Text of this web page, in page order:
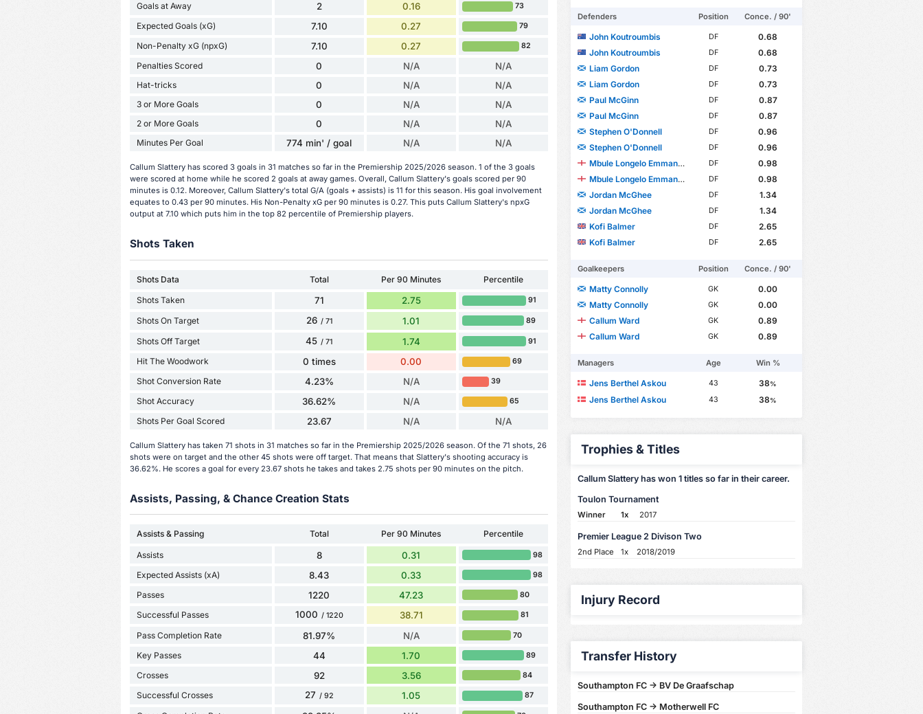
Goals at Away 2 0.16 73
Expected Goals (xG) 7.10 0.27 79
Non-Penalty xG (npxG) 7.10 0.27 82
Penalties Scored 0 N/A N/A
Hat-tricks 0 N/A N/A
3 or More Goals 0 N/A N/A
2 or More Goals 0 N/A N/A
Minutes Per Goal 774 min' / goal N/A N/A
Callum Slattery has scored 3 goals in 31 matches so far in the Premiership 2025/2026 season. 1 of the 3 goals
were scored at home while he scored 2 goals at away games. Overall, Callum Slattery's goals scored per 90
minutes is 0.12. Moreover, Callum Slattery's total G/A (goals + assists) is 11 for this season. His goal involvement
equates to 0.43 per 90 minutes. His Non-Penalty xG per 90 minutes is 0.27. This puts Callum Slattery's npxG
output at 7.10 which puts him in the top 82 percentile of Premiership players.
Shots Taken
Shots Data Total Per 90 Minutes Percentile
Shots Taken 71 2.75 91
Shots On Target 26 / 71 1.01 89
Shots Off Target 45 / 71 1.74 91
Hit The Woodwork 0 times 0.00 69
Shot Conversion Rate 4.23% N/A 39
Shot Accuracy 36.62% N/A 65
Shots Per Goal Scored 23.67 N/A N/A
Callum Slattery has taken 71 shots in 31 matches so far in the Premiership 2025/2026 season. Of the 71 shots, 26
shots were on target and the other 45 shots were off target. That means that Slattery's shooting accuracy is
36.62%. He scores a goal for every 23.67 shots he takes and takes 2.75 shots per 90 minutes on the pitch.
Assists, Passing, & Chance Creation Stats
Assists & Passing Total Per 90 Minutes Percentile
Assists 8 0.31 98
Expected Assists (xA) 8.43 0.33 98
Passes 1220 47.23 80
Successful Passes 1000 / 1220 38.71 81
Pass Completion Rate 81.97% N/A 70
Key Passes 44 1.70 89
Crosses 92 3.56 84
Successful Crosses 27 / 92 1.05 87
Defenders Position Conce. / 90'
John Koutroumbis DF
0.68
John Koutroumbis
DF
0.68
Liam Gordon
DF
0.73
Liam Gordon
DF
0.73
Paul McGinn
DF
0.87
Paul McGinn
DF
0.87
Stephen O'Donnell
DF
0.96
Stephen O'Donnell
DF
0.96
Mbule Longelo Emmanuel
DF
0.98
Mbule Longelo Emmanuel
DF
0.98
Jordan McGhee
DF
1.34
Jordan McGhee
DF
1.34
Kofi Balmer
DF
2.65
Kofi Balmer
DF 2.65
Goalkeepers Position Conce. / 90'
Matty Connolly GK
0.00
Matty Connolly
GK
0.00
Callum Ward
GK
0.89
Callum Ward
GK 0.89
Managers Age Win %
Jens Berthel Askou 43 38%
Jens Berthel Askou 43 38%
Trophies & Titles
Callum Slattery has won 1 titles so far in their career.
Toulon Tournament
Winner 1x 2017
Premier League 2 Divison Two
2nd Place 1x 2018/2019
Injury Record
Transfer History
Southampton FC -> BV De Graafschap
Southampton FC -> Motherwell FC